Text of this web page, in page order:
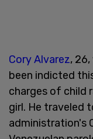
Cory Alvarez,
been indicted
charges of child
girl. He traveled
administration's